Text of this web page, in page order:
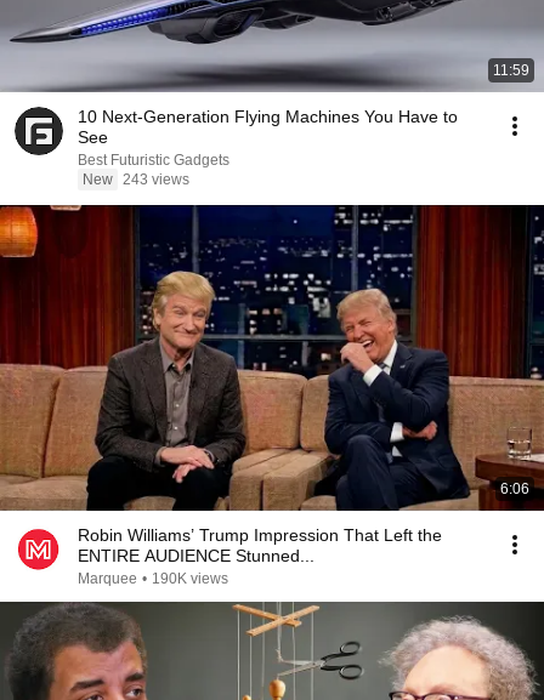
11:59
10 Next-Generation Flying Machines You Have to
See
Best Futuristic Gadgets
New 243 views
6:06
Robin Williams’ Trump Impression That Left the
ENTIRE AUDIENCE Stunned...
Marquee • 190K views